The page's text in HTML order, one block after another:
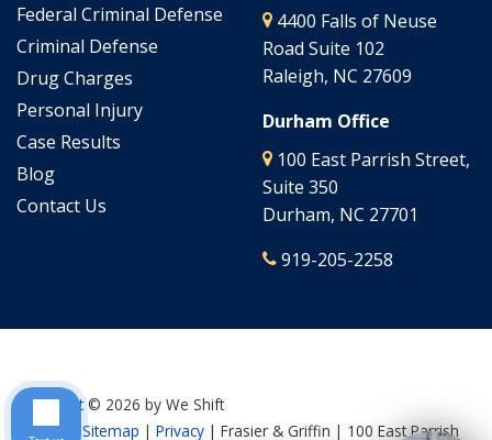
Federal Criminal Defense
Criminal Defense
Drug Charges
Personal Injury
Case Results
Blog
Contact Us
4400 Falls of Neuse
Road Suite 102
Raleigh, NC 27609
Durham Office
100 East Parrish Street,
Suite 350
Durham, NC 27701
919-205-2258
Copyright © 2026 by We Shift
Culture
Sitemap | Privacy | Frasier & Griffin | 100 East Parrish